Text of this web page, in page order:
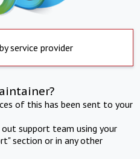
service provider
of this has been sent to your
support team using your
section or in any other